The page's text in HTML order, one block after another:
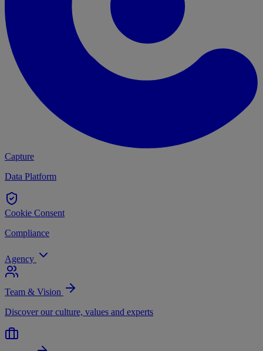
Capture
Data Platform
Cookie Consent
Compliance
Agency
Team & Vision
Discover our culture, values and experts